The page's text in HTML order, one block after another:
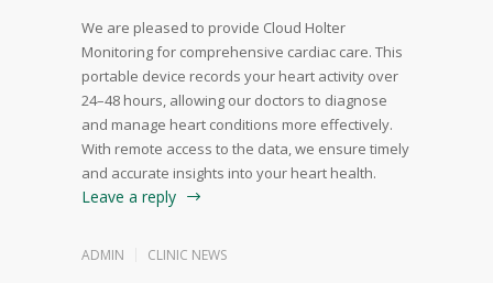
We are pleased to provide Cloud Holter
Monitoring for comprehensive cardiac care. This
portable device records your heart activity over
24–48 hours, allowing our doctors to diagnose
and manage heart conditions more effectively.
With remote access to the data, we ensure timely
and accurate insights into your heart health.
Leave a reply
ADMIN CLINIC NEWS